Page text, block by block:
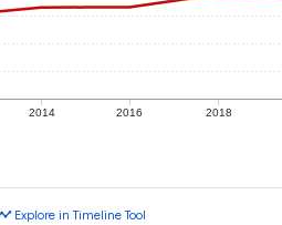
2014 2016 2018
Explore in Timeline Tool